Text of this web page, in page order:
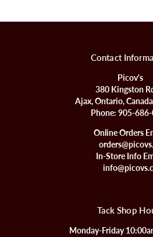
Contact
Picov's
380 Kingston
Ajax, Ontario,
Phone: 905-
Online Orders
In-Store Info
Tack Shop
Monday-Friday